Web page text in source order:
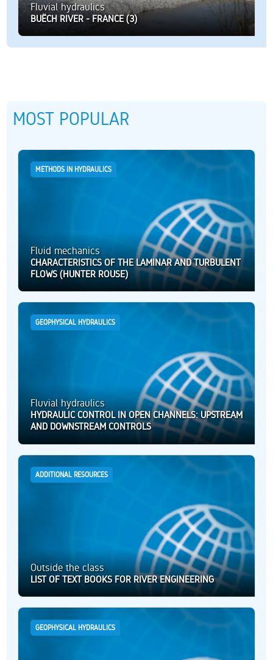
Fluvial hydraulics
BUËCH RIVER - FRANCE (3)
MOST POPULAR
METHODS IN HYDRAULICS
Fluid mechanics
CHARACTERISTICS OF THE LAMINAR AND TURBULENT
FLOWS (HUNTER ROUSE)
GEOPHYSICAL HYDRAULICS
Fluvial hydraulics
HYDRAULIC CONTROL IN OPEN CHANNELS: UPSTREAM
AND DOWNSTREAM CONTROLS
ADDITIONAL RESOURCES
Outside the class
LIST OF TEXT BOOKS FOR RIVER ENGINEERING
GEOPHYSICAL HYDRAULICS